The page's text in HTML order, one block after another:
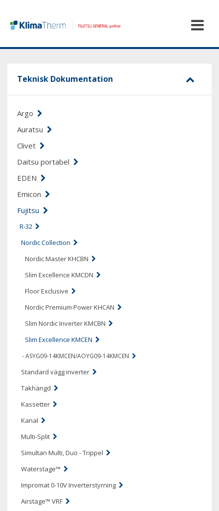
Teknisk Dokumentation
Argo
Auratsu
Clivet
Daitsu portabel
EDEN
Emicon
Fujitsu
R-32
Nordic Collection
Nordic Master KHCBN
Slim Excellence KMCDN
Floor Exclusive
Nordic Premium Power KHCAN
Slim Nordic Inverter KMCBN
Slim Excellence KMCEN
- ASYG09-14KMCEN/AOYG09-14KMCEN
Standard vägg inverter
Takhängd
Kassetter
Kanal
Multi-Split
Simultan Multi, Duo - Trippel
Waterstage™
Impromat 0-10V Inverterstyrning
Airstage™ VRF